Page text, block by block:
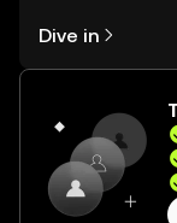
the OKX TR
on the web.
Dive in